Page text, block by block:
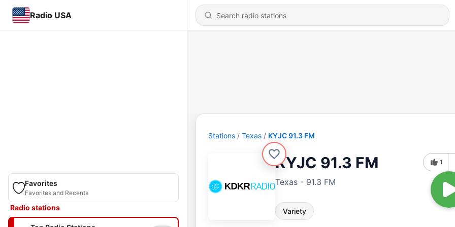
Radio USA
Favorites
Favorites and Recents
Radio stations
Stations Texas KYJC 91.3 FM
KYJC 91.3 FM
Texas - 91.3 FM
Variety
1